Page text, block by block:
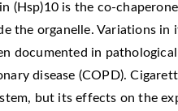
(Hsp)10 is the co-
the organelle. Variations
documented in
disease (COPD).
but its effects on the